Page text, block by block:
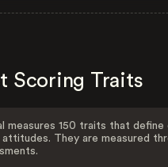
Scoring Traits
measures 150 traits that define
attitudes. They are measured